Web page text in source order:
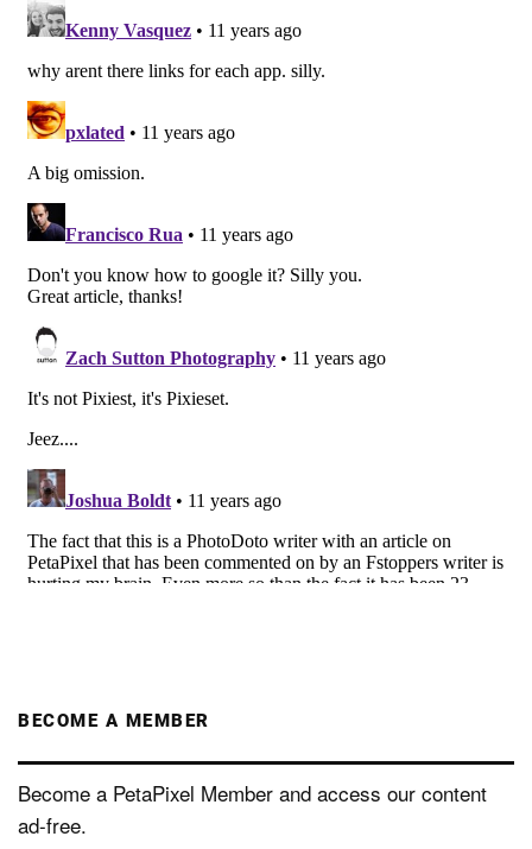
BECOME A MEMBER
Become a PetaPixel Member and access our content
ad-free.